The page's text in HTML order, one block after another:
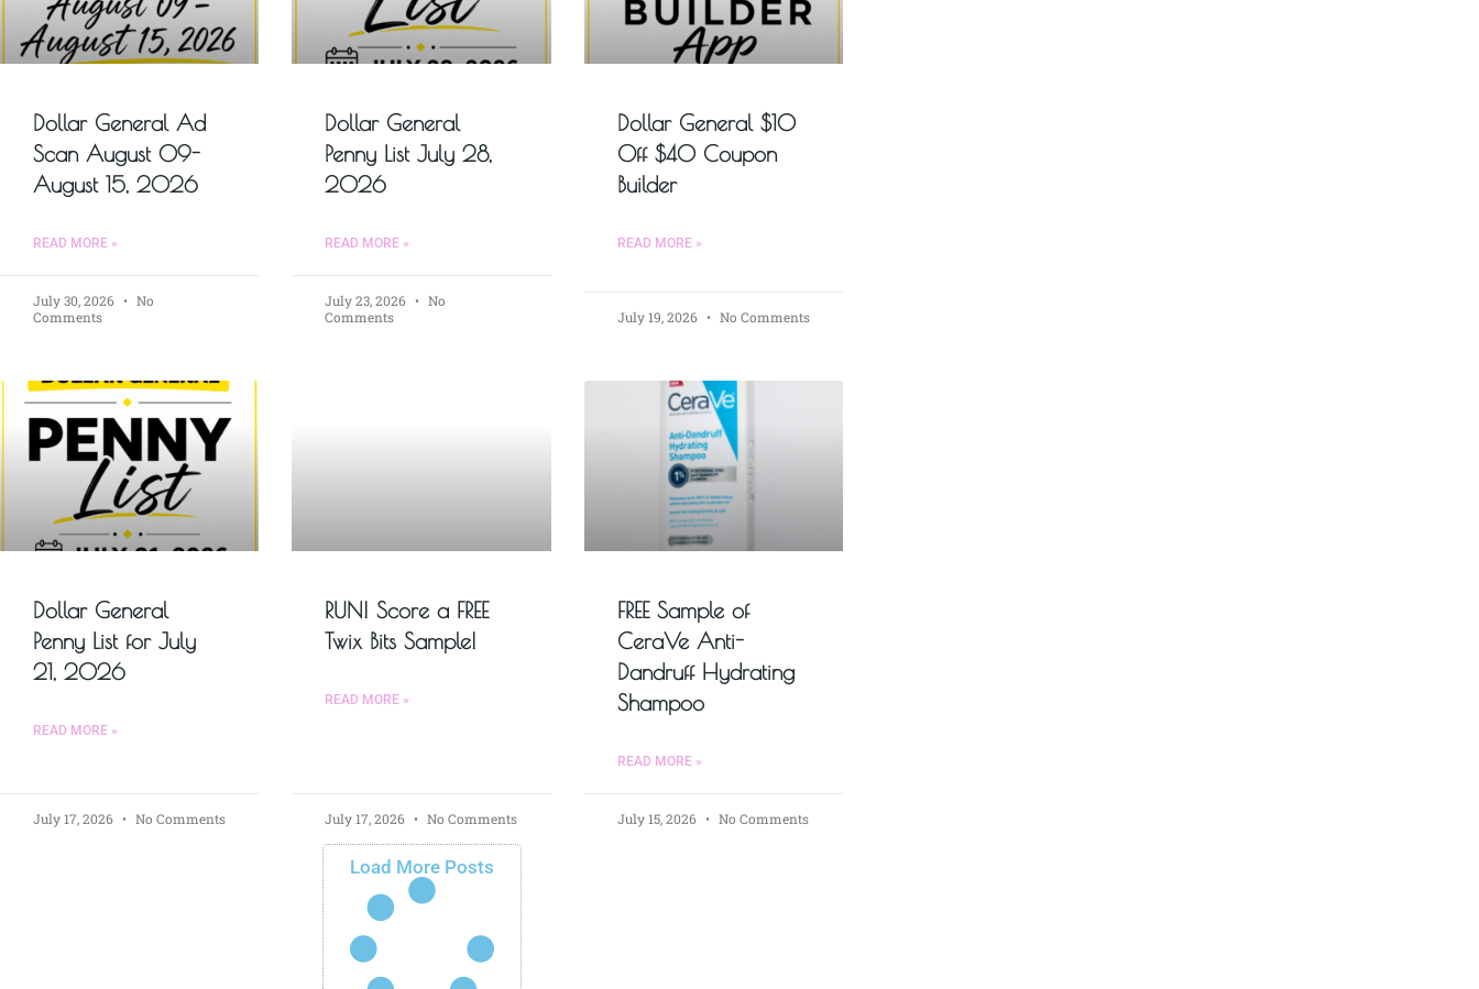
Dollar General Ad
Scan August 09-
August 15, 2026
READ MORE »
July 30, 2026
No
Comments
Dollar General
Penny List July 28,
2026
READ MORE »
July 23, 2026
No
Comments
Dollar General $10
Off $40 Coupon
Builder
READ MORE »
July 19, 2026 No Comments
Dollar General
Penny List for July
21, 2026
READ MORE »
July 17, 2026 No Comments
RUN! Score a FREE
Twix Bits Sample!
READ MORE »
July 17, 2026 No Comments
FREE Sample of
CeraVe Anti-
Dandruff Hydrating
Shampoo
READ MORE »
July 15, 2026 No Comments
Load More Posts